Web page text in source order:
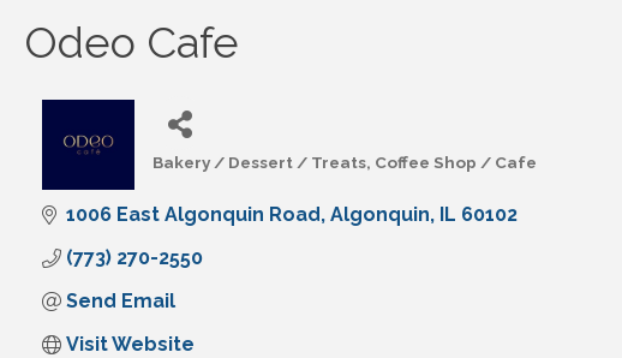
Odeo Cafe
Bakery / Dessert / Treats Coffee Shop / Cafe
1006 East Algonquin Road Algonquin IL 60102
(773) 270-2550
Send Email
Visit Website